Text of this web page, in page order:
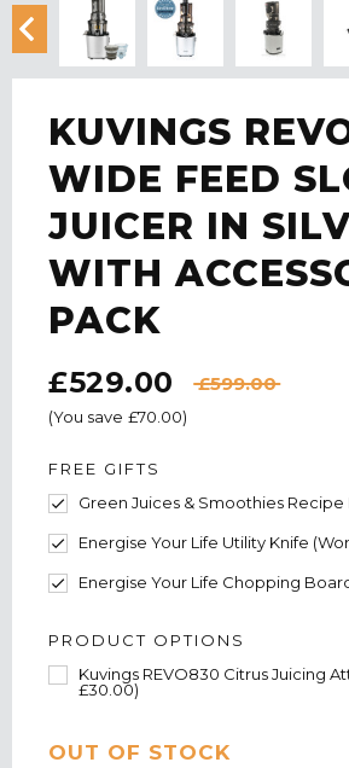
KUVINGS
WIDE FEED
JUICER IN
WITH
PACK
£529.00 £599.00
(You save £70.00)
FREE GIFTS
Green Juices & Smoothies Recipe
Energise Your Life Utility Knife
Energise Your Life Chopping
PRODUCT OPTIONS
Kuvings REVO830 Citrus Juicing
£30.00)
CURRENT
STOCK:
OUT OF STOCK